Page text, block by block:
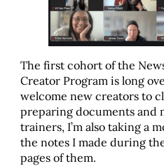
The first cohort of the
Creator Program is long
welcome new creators to
preparing documents and
trainers, I’m also taking a
the notes I made during
pages of them.